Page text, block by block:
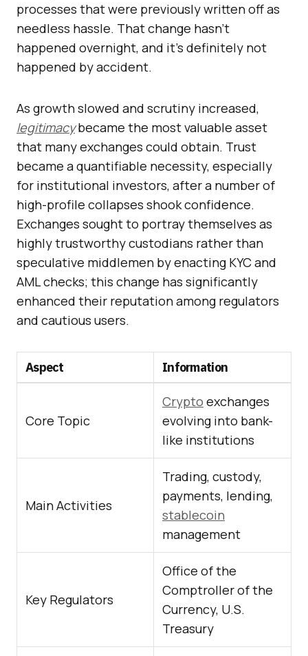
processes that were previously written off as
needless hassle. That change hasn’t
happened overnight, and it’s definitely not
happened by accident.
As growth slowed and scrutiny increased,
legitimacybecame the most valuable asset
that many exchanges could obtain. Trust
became a quantifiable necessity, especially
for institutional investors, after a number of
high-profile collapses shook confidence.
Exchanges sought to portray themselves as
highly trustworthy custodians rather than
speculative middlemen by enacting KYC and
AML checks; this change has significantly
enhanced their reputation among regulators
and cautious users.
Aspect Information
Core Topic
Crypto exchanges
evolving into bank-
like institutions
Main Activities
Trading, custody,
payments, lending,
stablecoin
management
Key Regulators
Office of the
Comptroller of the
Currency, U.S.
Treasury